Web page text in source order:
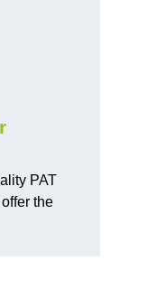
PAT
the